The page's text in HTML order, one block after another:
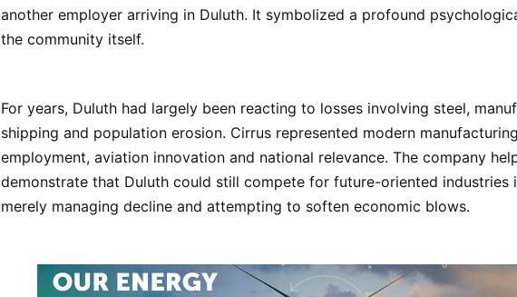
another employer arriving in Duluth. It symbolized a profound
the community itself.
For years, Duluth had largely been reacting to losses involving steel,
shipping and population erosion. Cirrus represented modern
employment, aviation innovation and national relevance. The company
demonstrate that Duluth could still compete for future-oriented industries
merely managing decline and attempting to soften economic blows.